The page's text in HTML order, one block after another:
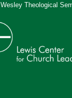
Wesley Theological